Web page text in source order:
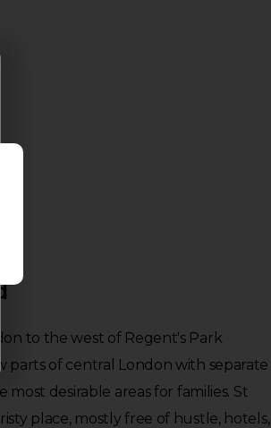
to the west of Regent's Park
parts of central London with separate
most desirable areas for families. St
place, mostly free of hustle, hotels,